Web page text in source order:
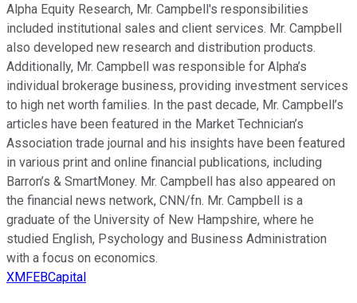
Alpha Equity Research, Mr. Campbell's responsibilities
included institutional sales and client services. Mr. Campbell
also developed new research and distribution products.
Additionally, Mr. Campbell was responsible for Alpha’s
individual brokerage business, providing investment services
to high net worth families. In the past decade, Mr. Campbell’s
articles have been featured in the Market Technician’s
Association trade journal and his insights have been featured
in various print and online financial publications, including
Barron’s & SmartMoney. Mr. Campbell has also appeared on
the financial news network, CNN/fn. Mr. Campbell is a
graduate of the University of New Hampshire, where he
studied English, Psychology and Business Administration
with a focus on economics.
XMFEBCapital